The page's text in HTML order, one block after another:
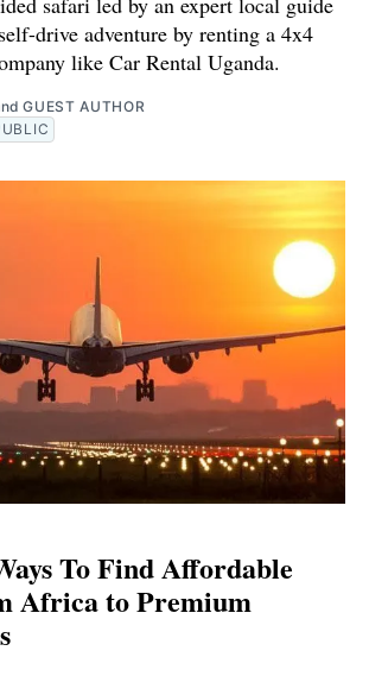
drive adventure by renting a 4x4
like Car Rental Uganda.
GUEST AUTHOR
To Find Affordable
Africa to Premium